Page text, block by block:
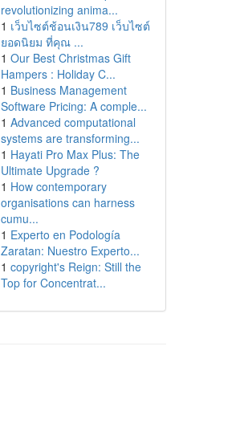
revolutionizing anima...
1 เว็บไซต์ช้อนเงิน789 เว็บไซต์
ยอดนิยม ที่คุณ ...
1 Our Best Christmas Gift
Hampers : Holiday C...
1 Business Management
Software Pricing: A comple...
1 Advanced computational
systems are transforming...
1 Hayati Pro Max Plus: The
Ultimate Upgrade ?
1 How contemporary
organisations can harness
cumu...
1 Experto en Podología
Zaratan: Nuestro Experto...
1 copyright's Reign: Still the
Top for Concentrat...